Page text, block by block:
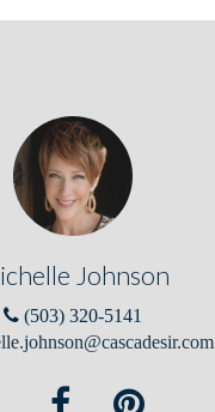
Johnson
(503) 320-5141